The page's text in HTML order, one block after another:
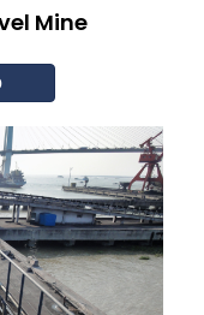
Mine